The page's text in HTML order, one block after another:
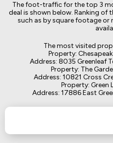
The foot-traffic for the top 3
deal is shown below. Ranking of
such as by square footage or
The most visited
Property:
Address: 8035 Greenleaf
Property: The
Address: 10821 Cross
Property: Green
Address: 17886 East